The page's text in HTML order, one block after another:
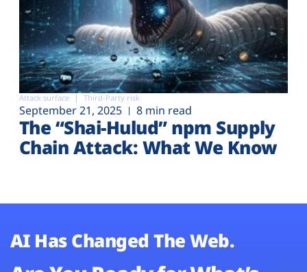
Attack surface Third-Party risk
September 21, 2025 8 min read
The “Shai-Hulud” npm Supply
Chain Attack: What We Know
AI Has Changed The Web.